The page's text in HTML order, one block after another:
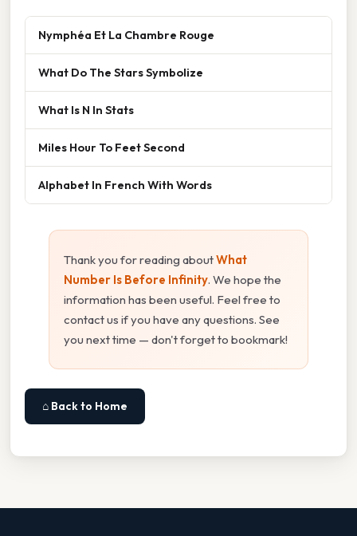
Nymphéa Et La Chambre Rouge
What Do The Stars Symbolize
What Is N In Stats
Miles Hour To Feet Second
Alphabet In French With Words
Thank you for reading aboutWhat
Number Is Before Infinity. We hope the
information has been useful. Feel free to
contact us if you have any questions. See
you next time — don't forget to bookmark!
⌂ Back to Home